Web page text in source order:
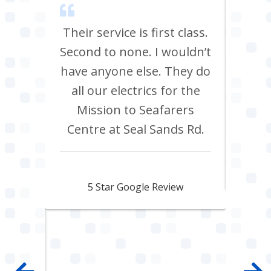
with
Their service is first class.
Second to none. I wouldn’t
have anyone else. They do
all our electrics for the
Mission to Seafarers
Centre at Seal Sands Rd.
5 Star Google Review